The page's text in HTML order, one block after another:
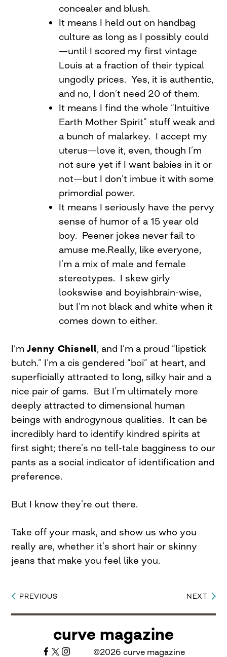
concealer and blush.
It means I held out on handbag
culture as long as I possibly could
—until I scored my first vintage
Louis at a fraction of their typical
ungodly prices. Yes, it is authentic,
and no, I don’t need 20 of them.
It means I find the whole “Intuitive
Earth Mother Spirit” stuff weak and
a bunch of malarkey. I accept my
uterus—love it, even, though I’m
not sure yet if I want babies in it or
not—but I don’t imbue it with some
primordial power.
It means I seriously have the pervy
sense of humor of a 15 year old
boy. Peener jokes never fail to
amuse me.Really, like everyone,
I’m a mix of male and female
stereotypes. I skew girly
lookswise and boyishbrain-wise,
but I’m not black and white when it
comes down to either.
I’mJenny Chisnell, and I’m a proud “lipstick
butch.” I’m a cis gendered “boi” at heart, and
superficially attracted to long, silky hair and a
nice pair of gams. But I’m ultimately more
deeply attracted to dimensional human
beings with androgynous qualities. It can be
incredibly hard to identify kindred spirits at
first sight; there’s no tell-tale bagginess to our
pants as a social indicator of identification and
preference.
But I know they’re out there.
Take off your mask, and show us who you
really are, whether it’s short hair or skinny
jeans that make you feel like you.
Post
navigation
PREVIOUS NEXT
curve magazine
©2026 curve magazine